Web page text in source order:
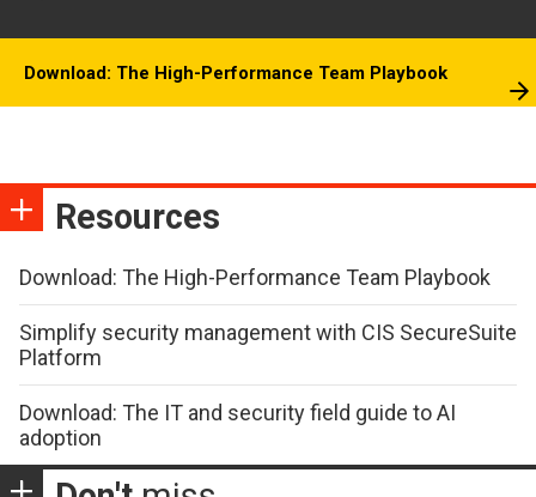
Download: The High-Performance Team Playbook
Resources
Download: The High-Performance Team Playbook
Simplify security management with CIS SecureSuite
Platform
Download: The IT and security field guide to AI
adoption